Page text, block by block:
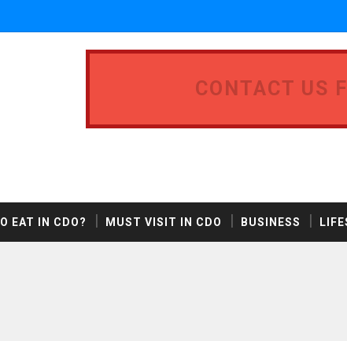
CONTACT US
EAT IN CDO? MUST VISIT IN CDO BUSINESS